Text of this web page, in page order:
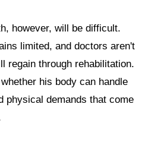
however, will be difficult.
limited, and doctors aren't
regain through rehabilitation.
his body can handle
physical demands that come